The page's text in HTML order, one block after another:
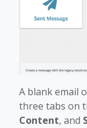
A blank email
three tabs on
Content, and